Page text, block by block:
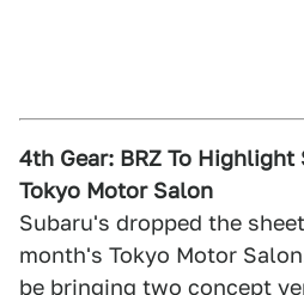
4th Gear: BRZ To Highlight
Tokyo Motor Salon
Subaru's dropped the
month's Tokyo Motor
be bringing two concept